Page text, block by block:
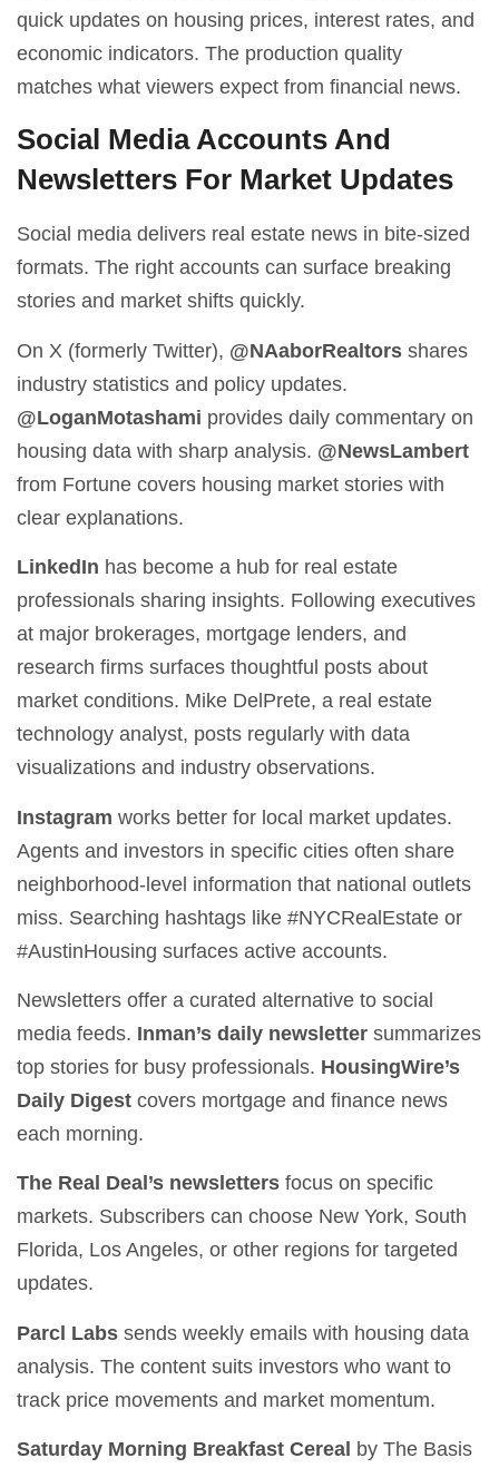
quick updates on housing prices, interest rates, and
economic indicators. The production quality
matches what viewers expect from financial news.
Social Media Accounts And
Newsletters For Market Updates
Social media delivers real estate news in bite-sized
formats. The right accounts can surface breaking
stories and market shifts quickly.
On X (formerly Twitter), @NAaborRealtors shares
industry statistics and policy updates.
@LoganMotashami provides daily commentary on
housing data with sharp analysis. @NewsLambert
from Fortune covers housing market stories with
clear explanations.
LinkedIn has become a hub for real estate
professionals sharing insights. Following executives
at major brokerages, mortgage lenders, and
research firms surfaces thoughtful posts about
market conditions. Mike DelPrete, a real estate
technology analyst, posts regularly with data
visualizations and industry observations.
Instagram works better for local market updates.
Agents and investors in specific cities often share
neighborhood-level information that national outlets
miss. Searching hashtags like #NYCRealEstate or
#AustinHousing surfaces active accounts.
Newsletters offer a curated alternative to social
media feeds. Inman’s daily newsletter summarizes
top stories for busy professionals. HousingWire’s
Daily Digest covers mortgage and finance news
each morning.
The Real Deal’s newsletters focus on specific
markets. Subscribers can choose New York, South
Florida, Los Angeles, or other regions for targeted
updates.
Parcl Labs sends weekly emails with housing data
analysis. The content suits investors who want to
track price movements and market momentum.
Saturday Morning Breakfast Cereal by The Basis